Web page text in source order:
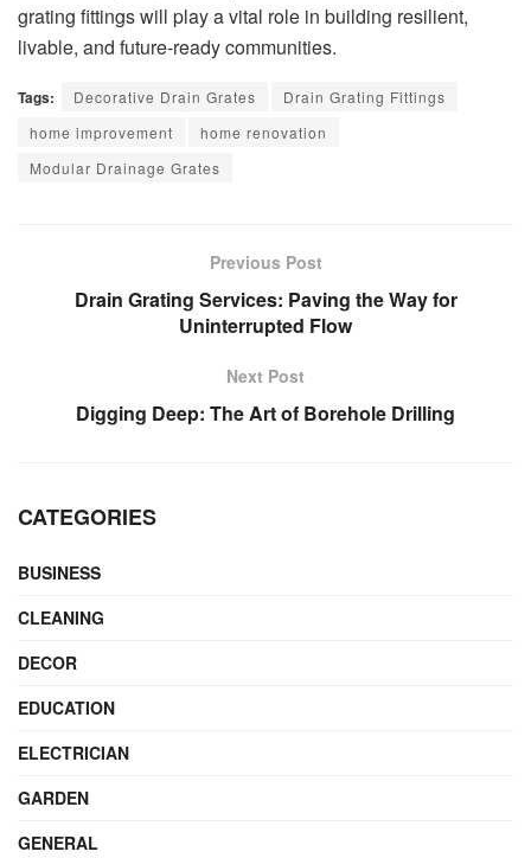
grating fittings will play a vital role in building resilient,
livable, and future-ready communities.
Tags: Decorative Drain Grates
Drain Grating Fittings
home improvement
home renovation
Modular Drainage Grates
Previous Post
Drain Grating Services: Paving the Way for
Uninterrupted Flow
Next Post
Digging Deep: The Art of Borehole Drilling
CATEGORIES
BUSINESS
CLEANING
DECOR
EDUCATION
ELECTRICIAN
GARDEN
GENERAL